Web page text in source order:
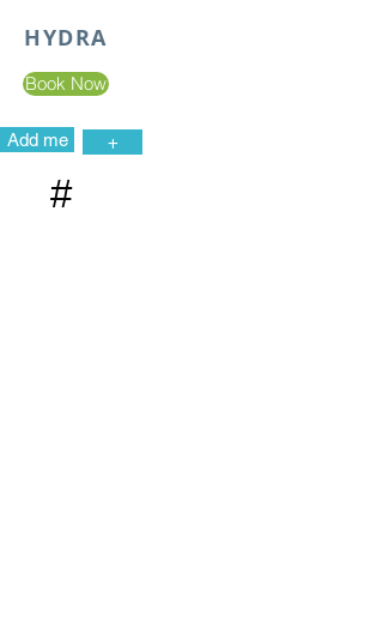
HYDRA
Book Now
Add me +
#